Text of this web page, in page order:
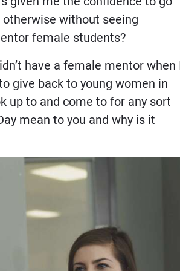
without seeing
female students?
have a female mentor when
give back to young women in
up to and come to for any sort
mean to you and why is it